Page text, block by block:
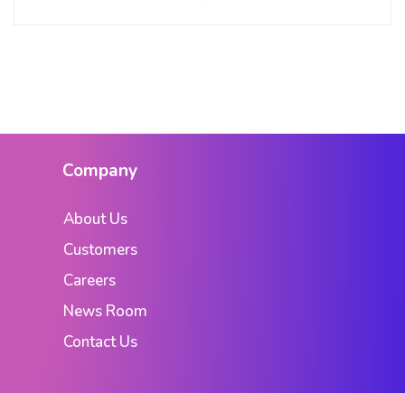
Company
About Us
Customers
Careers
News Room
Contact Us